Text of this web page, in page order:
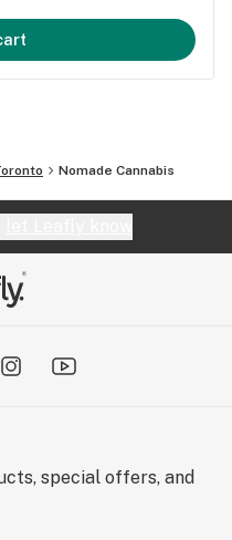
Nomade Cannabis
special offers, and